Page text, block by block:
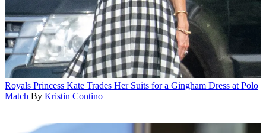
Royals Princess Kate Trades Her Suits for a Gingham Dress at Polo
Match By Kristin Contino